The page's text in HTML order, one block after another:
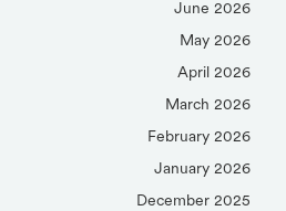
June 2026
May 2026
April 2026
March 2026
February 2026
January 2026
December 2025